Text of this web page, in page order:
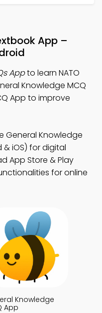
App –
Appto learn NATO
Knowledge MCQ
App to improve
General Knowledge
iOS) for digital
App Store & Play
for online
Knowledge
App